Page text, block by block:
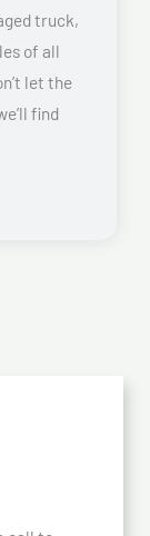
truck,
of all
let the
find